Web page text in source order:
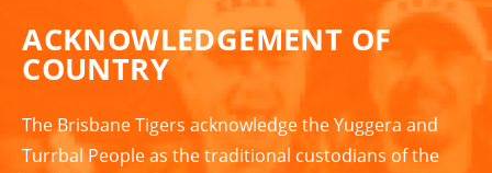
ACKNOWLEDGEMENT OF
COUNTRY
The Brisbane Tigers acknowledge the Yuggera and
Turrbal People as the traditional custodians of the